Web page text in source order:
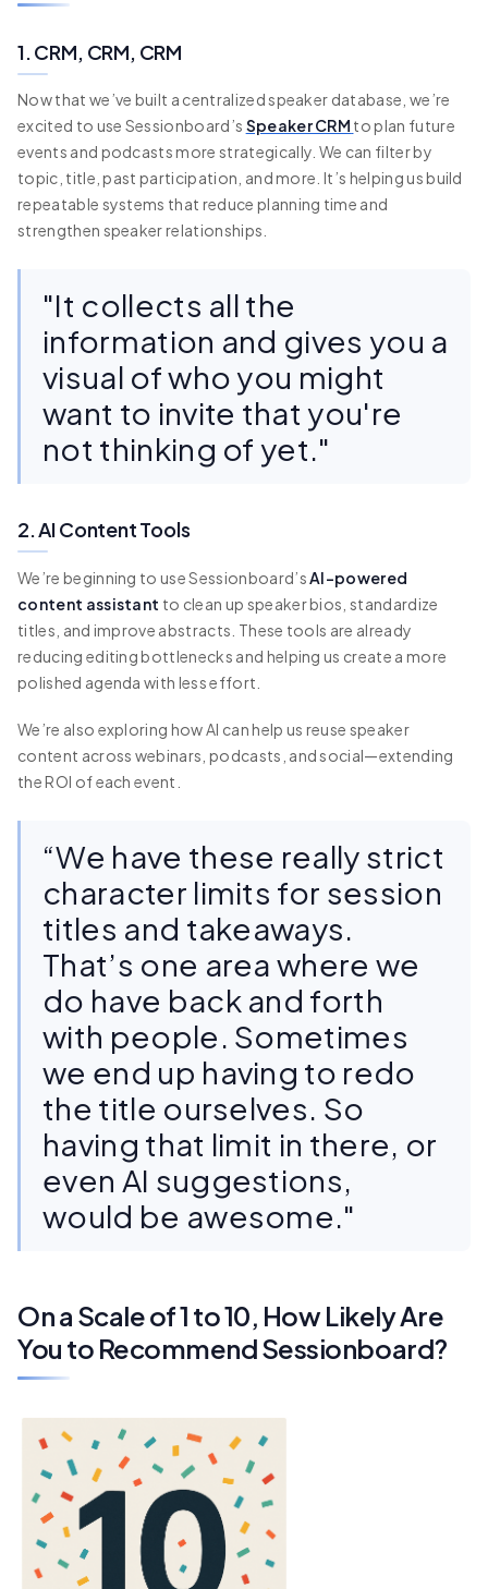
1. CRM, CRM, CRM
Now that we’ve built a centralized speaker database, we’re
excited to use Sessionboard’s Speaker CRM to plan future
events and podcasts more strategically. We can filter by
topic, title, past participation, and more. It’s helping us build
repeatable systems that reduce planning time and
strengthen speaker relationships.
"It collects all the
information and gives you a
visual of who you might
want to invite that you're
not thinking of yet."
2. AI Content Tools
We’re beginning to use Sessionboard’s AI-powered
content assistant to clean up speaker bios, standardize
titles, and improve abstracts. These tools are already
reducing editing bottlenecks and helping us create a more
polished agenda with less effort.
We’re also exploring how AI can help us reuse speaker
content across webinars, podcasts, and social—extending
the ROI of each event.
“We have these really strict
character limits for session
titles and takeaways.
That’s one area where we
do have back and forth
with people. Sometimes
we end up having to redo
the title ourselves. So
having that limit in there, or
even AI suggestions,
would be awesome."
On a Scale of 1 to 10, How Likely Are
You to Recommend Sessionboard?